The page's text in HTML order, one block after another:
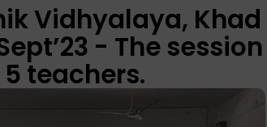
Vidhyalaya,
- The
teachers.